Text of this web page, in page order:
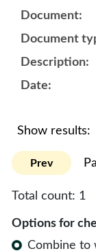
Show results:
Prev
Total count: 1
Options for
Combine to